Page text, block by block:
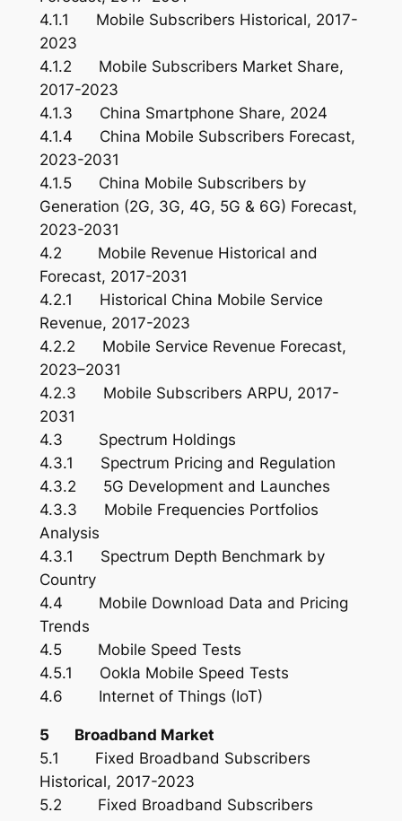
4.1.1 Mobile Subscribers Historical, 2017-
2023
4.1.2 Mobile Subscribers Market Share,
2017-2023
4.1.3 China Smartphone Share, 2024
4.1.4 China Mobile Subscribers Forecast,
2023-2031
4.1.5 China Mobile Subscribers by
Generation (2G, 3G, 4G, 5G & 6G) Forecast,
2023-2031
4.2 Mobile Revenue Historical and
Forecast, 2017-2031
4.2.1 Historical China Mobile Service
Revenue, 2017-2023
4.2.2 Mobile Service Revenue Forecast,
2023–2031
4.2.3 Mobile Subscribers ARPU, 2017-
2031
4.3 Spectrum Holdings
4.3.1 Spectrum Pricing and Regulation
4.3.2 5G Development and Launches
4.3.3 Mobile Frequencies Portfolios
Analysis
4.3.1 Spectrum Depth Benchmark by
Country
4.4 Mobile Download Data and Pricing
Trends
4.5 Mobile Speed Tests
4.5.1 Ookla Mobile Speed Tests
4.6 Internet of Things (IoT)
5 Broadband Market
5.1 Fixed Broadband Subscribers
Historical, 2017-2023
5.2 Fixed Broadband Subscribers